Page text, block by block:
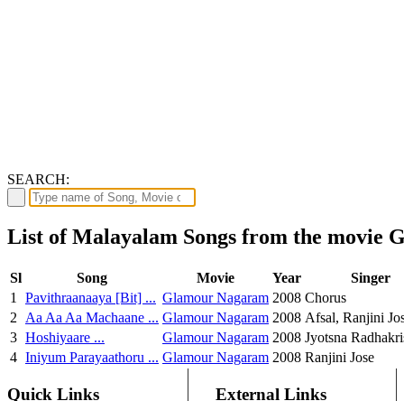
SEARCH:
List of Malayalam Songs from the movie
Sl Song Movie Year
Singer
1
Pavithraanaaya [Bit] ... Glamour Nagaram 2008 Chorus
2
Aa Aa Aa Machaane ... Glamour Nagaram 2008 Afsal, Ranjini
3 Hoshiyaare ... Glamour Nagaram 2008 Jyotsna
4 Iniyum Parayaathoru ... Glamour Nagaram 2008 Ranjini Jose
Quick Links External Links